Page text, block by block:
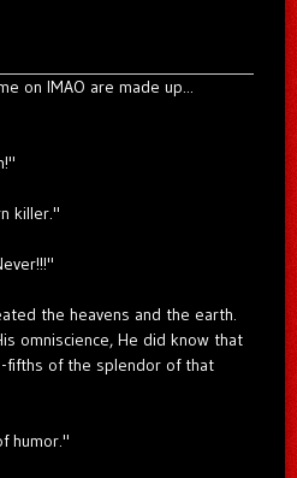
on IMAO are made up...
killer."
the heavens and the earth.
omniscience, He did know that
fifths of the splendor of that
humor."